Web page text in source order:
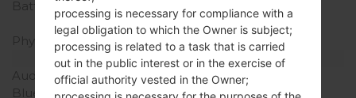
Battery Capacity
Removable Li-Ion 1000
mAh
Physical keyboard
Yes
Interfaces
Audio output
-
Bluetooth
-
processing is necessary for compliance with a
legal obligation to which the Owner is subject;
processing is related to a task that is carried
out in the public interest or in the exercise of
official authority vested in the Owner;